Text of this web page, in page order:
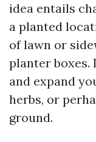
idea entails
a planted
of lawn or
planter boxes.
and expand
herbs, or
ground.